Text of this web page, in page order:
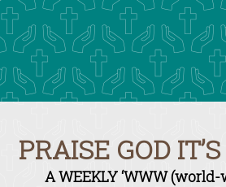
PRAISE GOD
A WEEKLY ‘WWW